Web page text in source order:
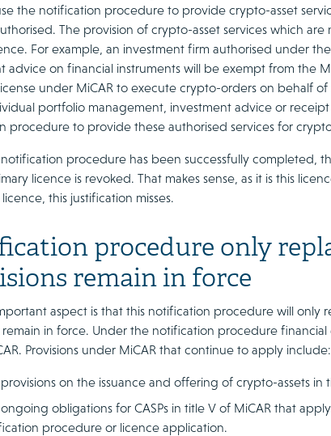
the notification procedure to provide crypto-asset
The provision of crypto-asset services which
For example, an investment firm authorised under
advice on financial instruments will be exempt from the
under MiCAR to execute crypto-orders on behalf
portfolio management, investment advice or
procedure to provide these authorised services for
procedure has been successfully completed,
licence is revoked. That makes sense, as it is this
this justification misses.
procedure only
remain in force
aspect is that this notification procedure will only
remain in force. Under the notification procedure
Provisions under MiCAR that continue to apply include:
on the issuance and offering of crypto-assets in
obligations for CASPs in title V of MiCAR that
procedure or licence application.